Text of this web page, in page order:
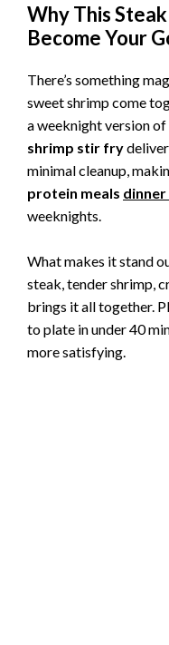
Why This
Become Your
There’s something
sweet shrimp come
a weeknight version of
shrimp stir fry
minimal cleanup,
protein meals
weeknights.
What makes it stand
steak, tender shrimp,
brings it all together.
to plate in under 40
more satisfying.